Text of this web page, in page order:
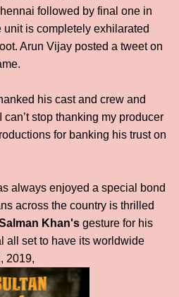
followed by final one in
is completely exhilarated
Arun Vijay posted a tweet on
his cast and crew and
stop thanking my producer
for banking his trust on
always enjoyed a special bond
across the country is thrilled
Khan's gesture for his
all set to have its worldwide
2019,